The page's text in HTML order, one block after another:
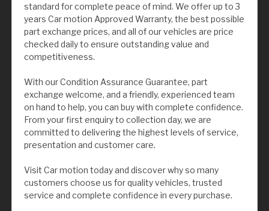
standard for complete peace of mind. We offer up to 3
years Car motion Approved Warranty, the best possible
part exchange prices, and all of our vehicles are price
checked daily to ensure outstanding value and
competitiveness.
With our Condition Assurance Guarantee, part
exchange welcome, and a friendly, experienced team
on hand to help, you can buy with complete confidence.
From your first enquiry to collection day, we are
committed to delivering the highest levels of service,
presentation and customer care.
Visit Car motion today and discover why so many
customers choose us for quality vehicles, trusted
service and complete confidence in every purchase.